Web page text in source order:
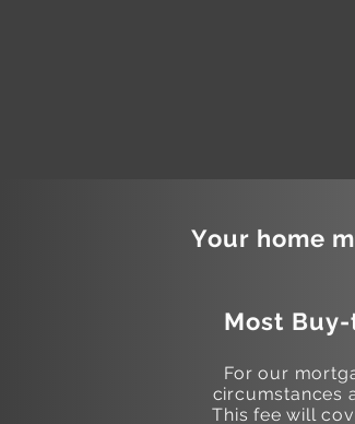
Your home
Most
For our
circumstances
This fee will